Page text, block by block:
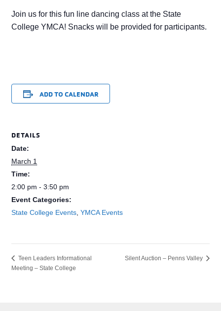
Join us for this fun line dancing class at the State
College YMCA! Snacks will be provided for participants.
ADD TO CALENDAR
DETAILS
Date:
March 1
Time:
2:00 pm - 3:50 pm
Event Categories:
State College Events ,YMCA Events
Teen Leaders Informational
Meeting – State College
Silent Auction – Penns Valley